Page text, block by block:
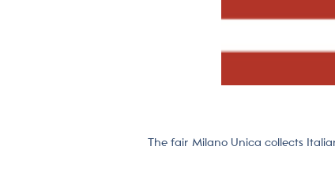
The fair Milano Unica collects